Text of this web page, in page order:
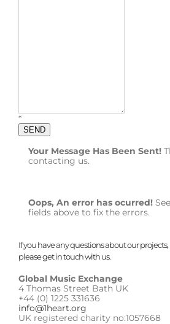
*
SEND
Your Message Has Been Sent!
contacting us.
Oops, An error has ocurred!
fields above to fix the errors.
If you have any questions about our projects,
please get in touch with us.
Global Music Exchange
4 Thomas Street Bath UK
+44 (0) 1225 331636
info@1heart.org
UK registered charity no:1057668